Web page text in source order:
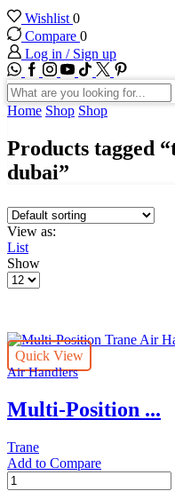
Wishlist 0
Compare 0
Log in / Sign up
WhatsApp
Facebook
Instagram
Youtube
Tik-
tok
Twitter
Search
input
Home Shop Shop
Products tagged
dubai”
View as:
List
Show
Products
Quick View
Air Handlers
Multi-Position ...
Trane
Add to Compare
Multi-
Position